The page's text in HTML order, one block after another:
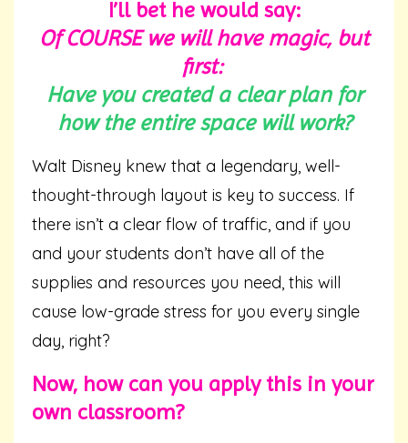
I’ll bet he would say:
Of COURSE we will have magic, but
first:
Have you created a clear plan for
how the entire space will work?
Walt Disney knew that a legendary, well-
thought-through layout is key to success. If
there isn’t a clear flow of traffic, and if you
and your students don’t have all of the
supplies and resources you need, this will
cause low-grade stress for you every single
day, right?
Now, how can you apply this in your
own classroom?